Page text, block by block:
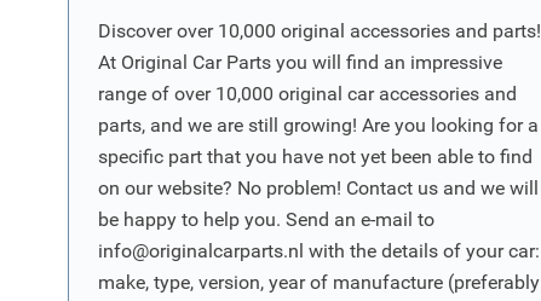
Discover over 10,000 original accessories and parts!
At Original Car Parts you will find an impressive
range of over 10,000 original car accessories and
parts, and we are still growing! Are you looking for a
specific part that you have not yet been able to find
on our website? No problem! Contact us and we will
be happy to help you. Send an e-mail to
info@originalcarparts.nl with the details of your car:
make, type, version, year of manufacture (preferably